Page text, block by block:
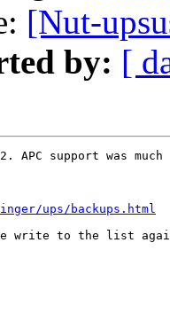
[Nut-
by: [
APC support was
ups/backups.html
to the list